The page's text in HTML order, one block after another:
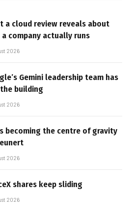
a cloud review reveals about
a company actually runs
2026
Gemini leadership team has
building
2026
becoming the centre of gravity
2026
shares keep sliding
2026